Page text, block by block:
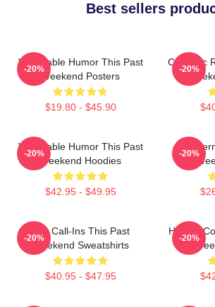
Best sellers
Vulnerable Humor This Past
Weekend Posters
$19.80 - $45.90
-20%
Comedic
-20%
Vulnerable Humor This Past
Weekend Hoodies
$42.95 - $49.95
-20% -20%
Fan Call-Ins This Past
Weekend Sweatshirts
$40.95 - $47.95
-20%
Honest
-20%